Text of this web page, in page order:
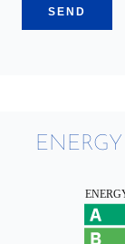
SEND